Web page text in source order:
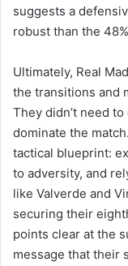
suggests a
robust than the
Ultimately, Real
the transitions and
They didn’t need
dominate the
tactical blueprint:
to adversity, and
like Valverde and
securing their
points clear at the
message that their